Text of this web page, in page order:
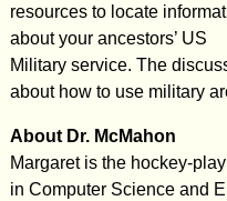
resources to locate
about your ancestors’ US
Military service. The
about how to use military
About Dr. McMahon
Margaret is the hockey-
in Computer Science and